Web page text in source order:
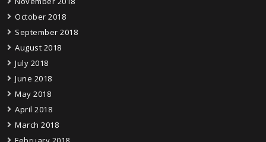
October 2018
September 2018
August 2018
July 2018
June 2018
May 2018
April 2018
March 2018